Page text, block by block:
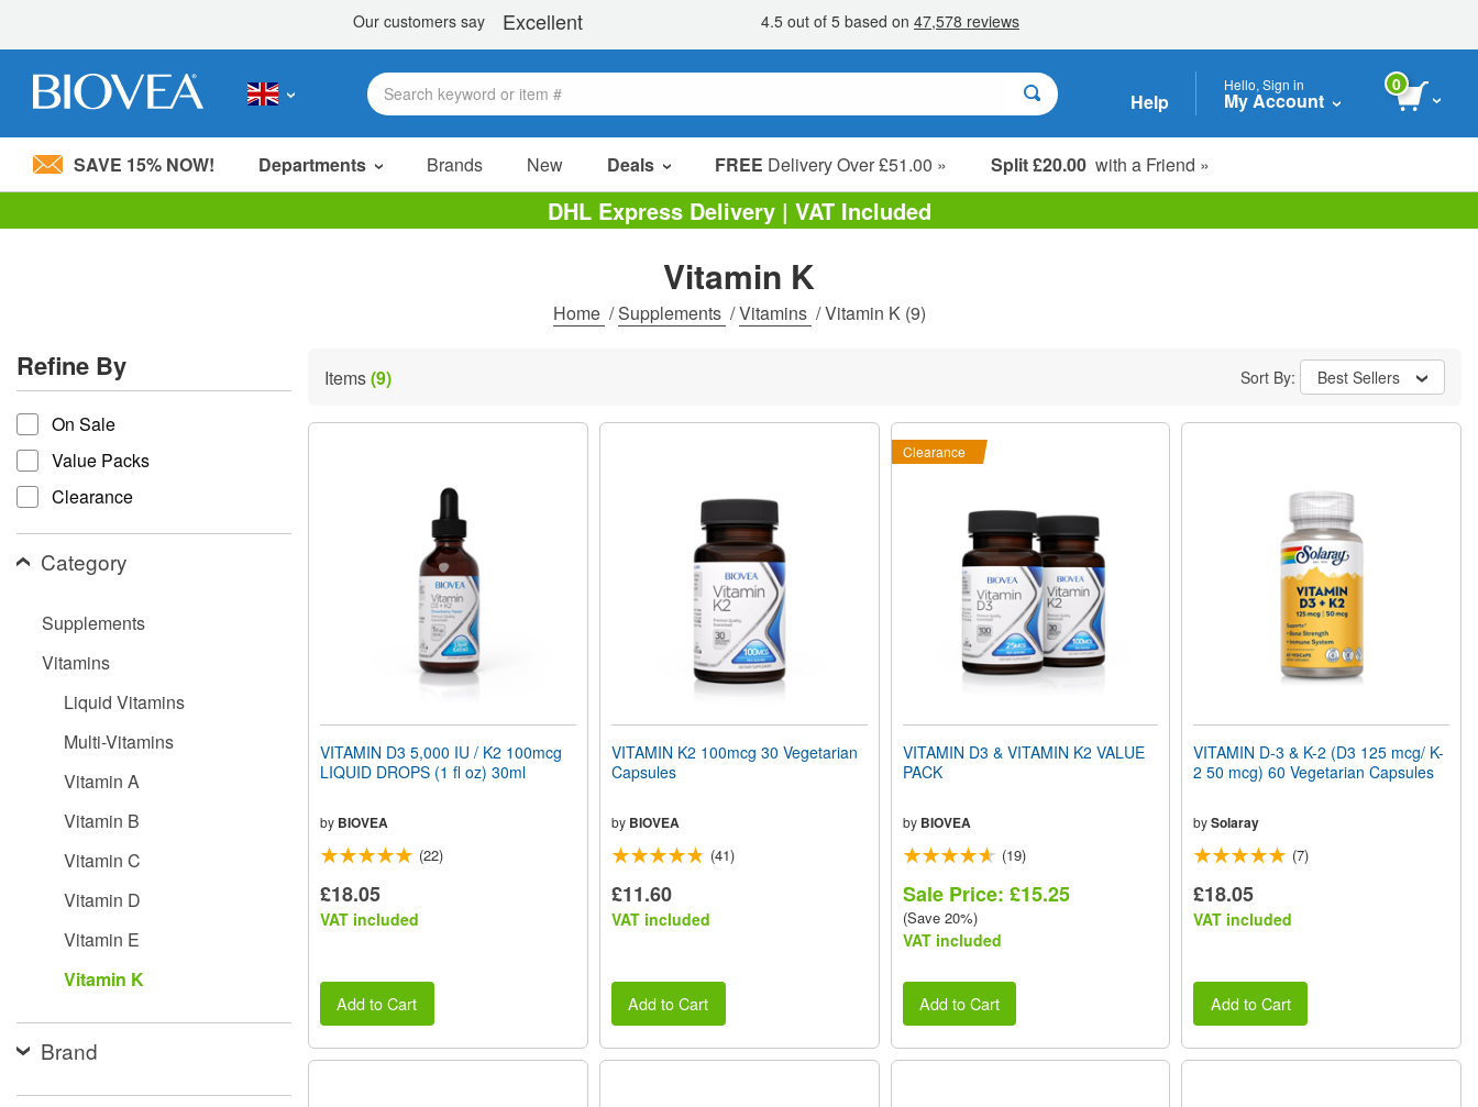
Please
system.
Press
Control-
F11
adjust
the
website
with
using
accessibility
Help
Hello, Sign in
My Account
0
SAVE 15% NOW! Departments Brands New Deals FREE Delivery Over £51.00 » Split £20.00 with a Friend »
Sale Items
Value Packs
Clearance
DHL Express Delivery | VAT Included
Vitamin K
Home /Supplements /Vitamins /Vitamin K(9)
Refine By
refine by
On Sale
Value Packs
Clearance
Category
Supplements
Vitamins
Liquid Vitamins
Multi-Vitamins
Vitamin A
Vitamin B
Vitamin C
Vitamin D
Vitamin E
Vitamin K
Brand
Items(9) Sort By: Best Sellers
VITAMIN D3 5,000 IU / K2 100mcg
LIQUID DROPS (1 fl oz) 30ml
by BIOVEA
(22)
£18.05
VAT included
Add to Cart
VITAMIN K2 100mcg 30 Vegetarian
Capsules
by BIOVEA
(41)
£11.60
VAT included
Add to Cart
Clearance
VITAMIN D3 & VITAMIN K2 VALUE
PACK
by BIOVEA
(19)
Sale Price: £15.25
(Save 20%)
VAT included
Add to Cart
VITAMIN D-3 & K-2 (D3 125 mcg/ K-
2 50 mcg) 60 Vegetarian Capsules
bySolaray
(7)
£18.05
VAT included
Add to Cart